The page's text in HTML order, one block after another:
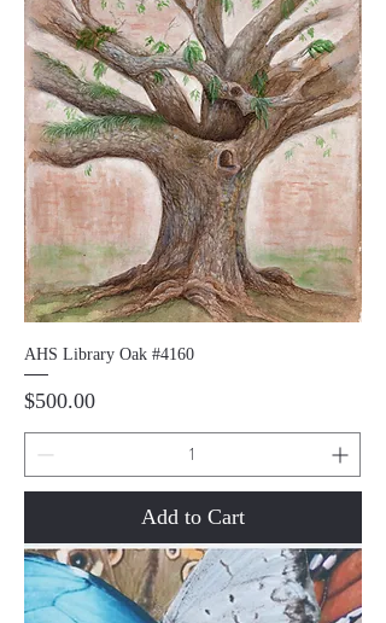
AHS Library Oak #4160
Price
$500.00
Add to Cart